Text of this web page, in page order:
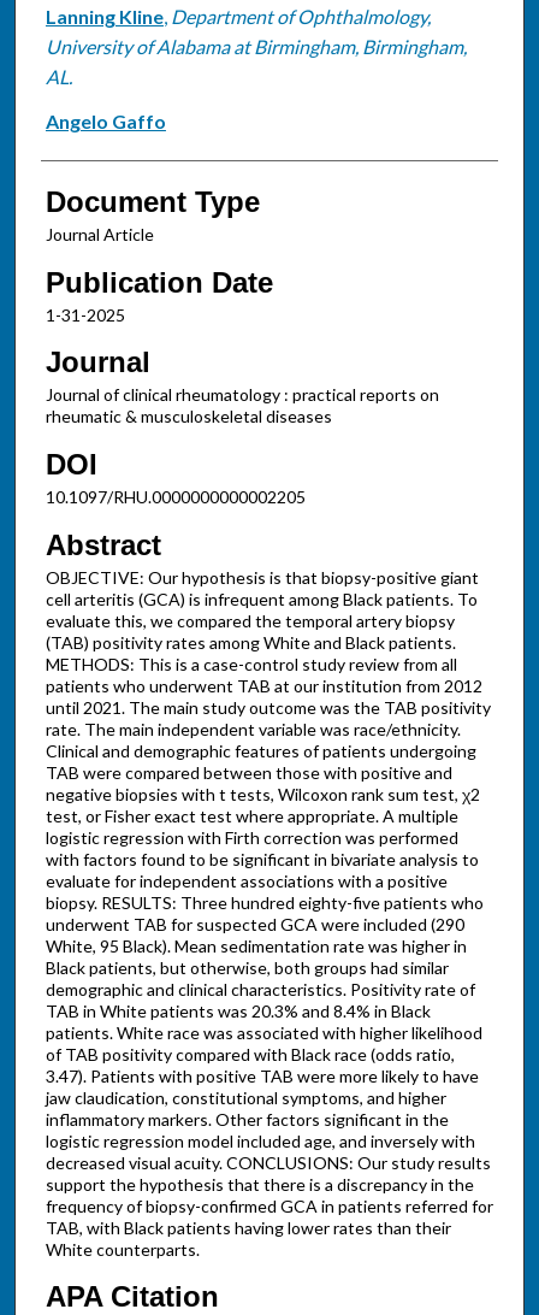
Lanning Kline, Department of Ophthalmology,
University of Alabama at Birmingham, Birmingham,
AL.
Angelo Gaffo
Document Type
Journal Article
Publication Date
1-31-2025
Journal
Journal of clinical rheumatology : practical reports on
rheumatic & musculoskeletal diseases
DOI
10.1097/RHU.0000000000002205
Abstract
OBJECTIVE: Our hypothesis is that biopsy-positive giant
cell arteritis (GCA) is infrequent among Black patients. To
evaluate this, we compared the temporal artery biopsy
(TAB) positivity rates among White and Black patients.
METHODS: This is a case-control study review from all
patients who underwent TAB at our institution from 2012
until 2021. The main study outcome was the TAB positivity
rate. The main independent variable was race/ethnicity.
Clinical and demographic features of patients undergoing
TAB were compared between those with positive and
negative biopsies with t tests, Wilcoxon rank sum test, χ2
test, or Fisher exact test where appropriate. A multiple
logistic regression with Firth correction was performed
with factors found to be significant in bivariate analysis to
evaluate for independent associations with a positive
biopsy. RESULTS: Three hundred eighty-five patients who
underwent TAB for suspected GCA were included (290
White, 95 Black). Mean sedimentation rate was higher in
Black patients, but otherwise, both groups had similar
demographic and clinical characteristics. Positivity rate of
TAB in White patients was 20.3% and 8.4% in Black
patients. White race was associated with higher likelihood
of TAB positivity compared with Black race (odds ratio,
3.47). Patients with positive TAB were more likely to have
jaw claudication, constitutional symptoms, and higher
inflammatory markers. Other factors significant in the
logistic regression model included age, and inversely with
decreased visual acuity. CONCLUSIONS: Our study results
support the hypothesis that there is a discrepancy in the
frequency of biopsy-confirmed GCA in patients referred for
TAB, with Black patients having lower rates than their
White counterparts.
APA Citation